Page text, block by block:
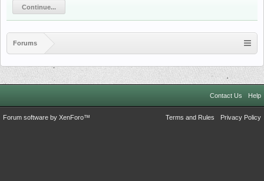
Continue...
Forums
Contact Us Help
Terms and Rules Privacy Policy
Forum software by XenForo™